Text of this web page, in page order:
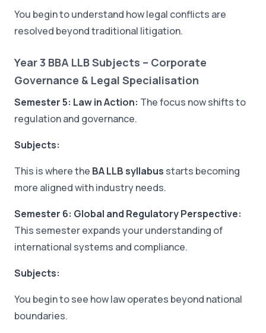
You begin to understand how legal conflicts are
resolved beyond traditional litigation.
Year 3 BBA LLB Subjects – Corporate
Governance & Legal Specialisation
Semester 5: Law in Action: The focus now shifts to
regulation and governance.
Subjects:
This is where the BA LLB syllabus starts becoming
more aligned with industry needs.
Semester 6: Global and Regulatory Perspective:
This semester expands your understanding of
international systems and compliance.
Subjects:
You begin to see how law operates beyond national
boundaries.